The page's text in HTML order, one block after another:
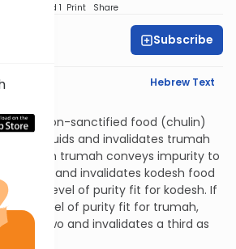
Speed 1 Print Share
Pardo Subscribe
Hebrew Text
in non-sanctified food (chulin)
chulin liquids and invalidates trumah
in trumah conveys impurity to
liquids and invalidates kodesh food
with a level of purity fit for kodesh. If
with a level of purity fit for trumah,
to two and invalidates a third as